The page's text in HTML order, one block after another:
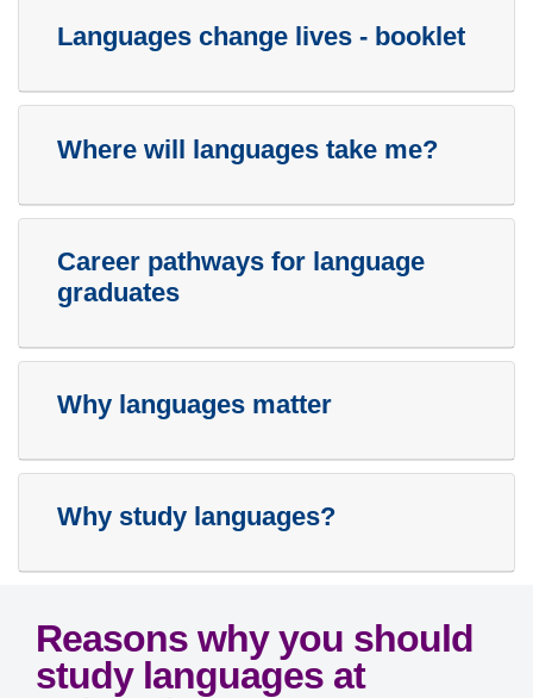
Languages change lives - booklet
Where will languages take me?
Career pathways for language
graduates
Why languages matter
Why study languages?
Reasons why you should
study languages at